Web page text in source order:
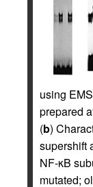
using
prepared
(b)
supershift
NF-κB
mutated;